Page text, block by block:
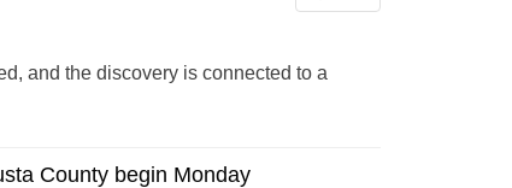
and the discovery is connected to a
County begin Monday